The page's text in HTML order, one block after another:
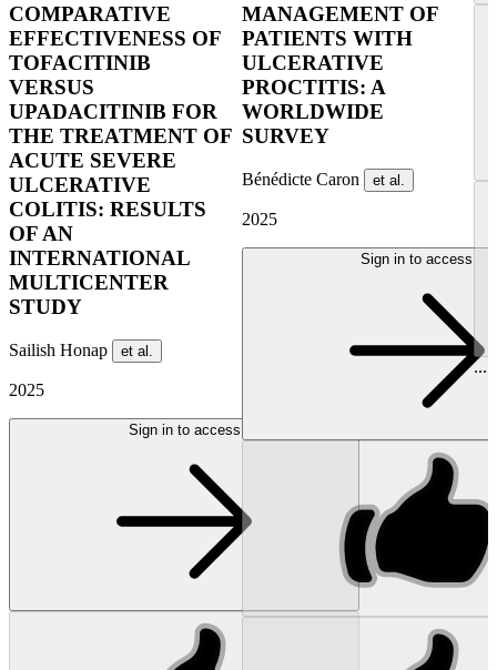
COMPARATIVE
EFFECTIVENESS OF
TOFACITINIB
VERSUS
UPADACITINIB FOR
THE TREATMENT OF
ACUTE SEVERE
ULCERATIVE
COLITIS: RESULTS
OF AN
INTERNATIONAL
MULTICENTER
STUDY
Sailish Honap et al.
2025
Sign in to access
MANAGEMENT OF
PATIENTS WITH
ULCERATIVE
PROCTITIS: A
WORLDWIDE
SURVEY
Bénédicte Caron et al.
2025
Sign in to access
...